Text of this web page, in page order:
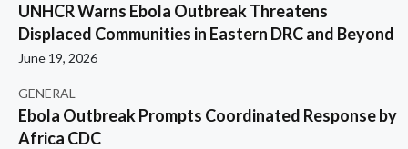
UNHCR Warns Ebola Outbreak Threatens
Displaced Communities in Eastern DRC and Beyond
June 19, 2026
GENERAL
Ebola Outbreak Prompts Coordinated Response by
Africa CDC